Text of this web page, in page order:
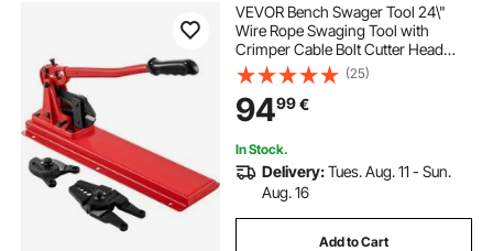
VEVOR Bench Swager Tool 24\"
Wire Rope Swaging Tool with
Crimper Cable Bolt Cutter Head
Bench Crimper 1/16\"-3/16\"
Aluminum/Copper Sleeves Bench
Cable Alloy Steel Crimper Swager
for1/2\" Wire Rope Fe
(25)
9499€
In Stock.
Delivery:Tues. Aug. 11 - Sun.
Aug. 16
Add to Cart